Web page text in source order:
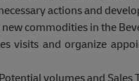
actions and
commodities in the
visits and organize
volumes and Sales